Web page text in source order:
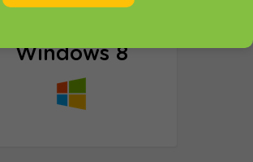
Windows 8